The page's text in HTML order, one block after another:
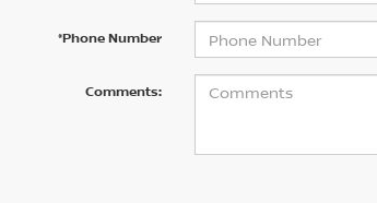
*Phone Number
Comments: